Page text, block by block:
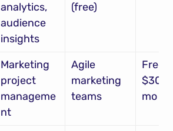
analytics,
audience
insights
(free)
Marketing
project
manageme
nt
Agile
marketing
teams
Free –
$30/
mo